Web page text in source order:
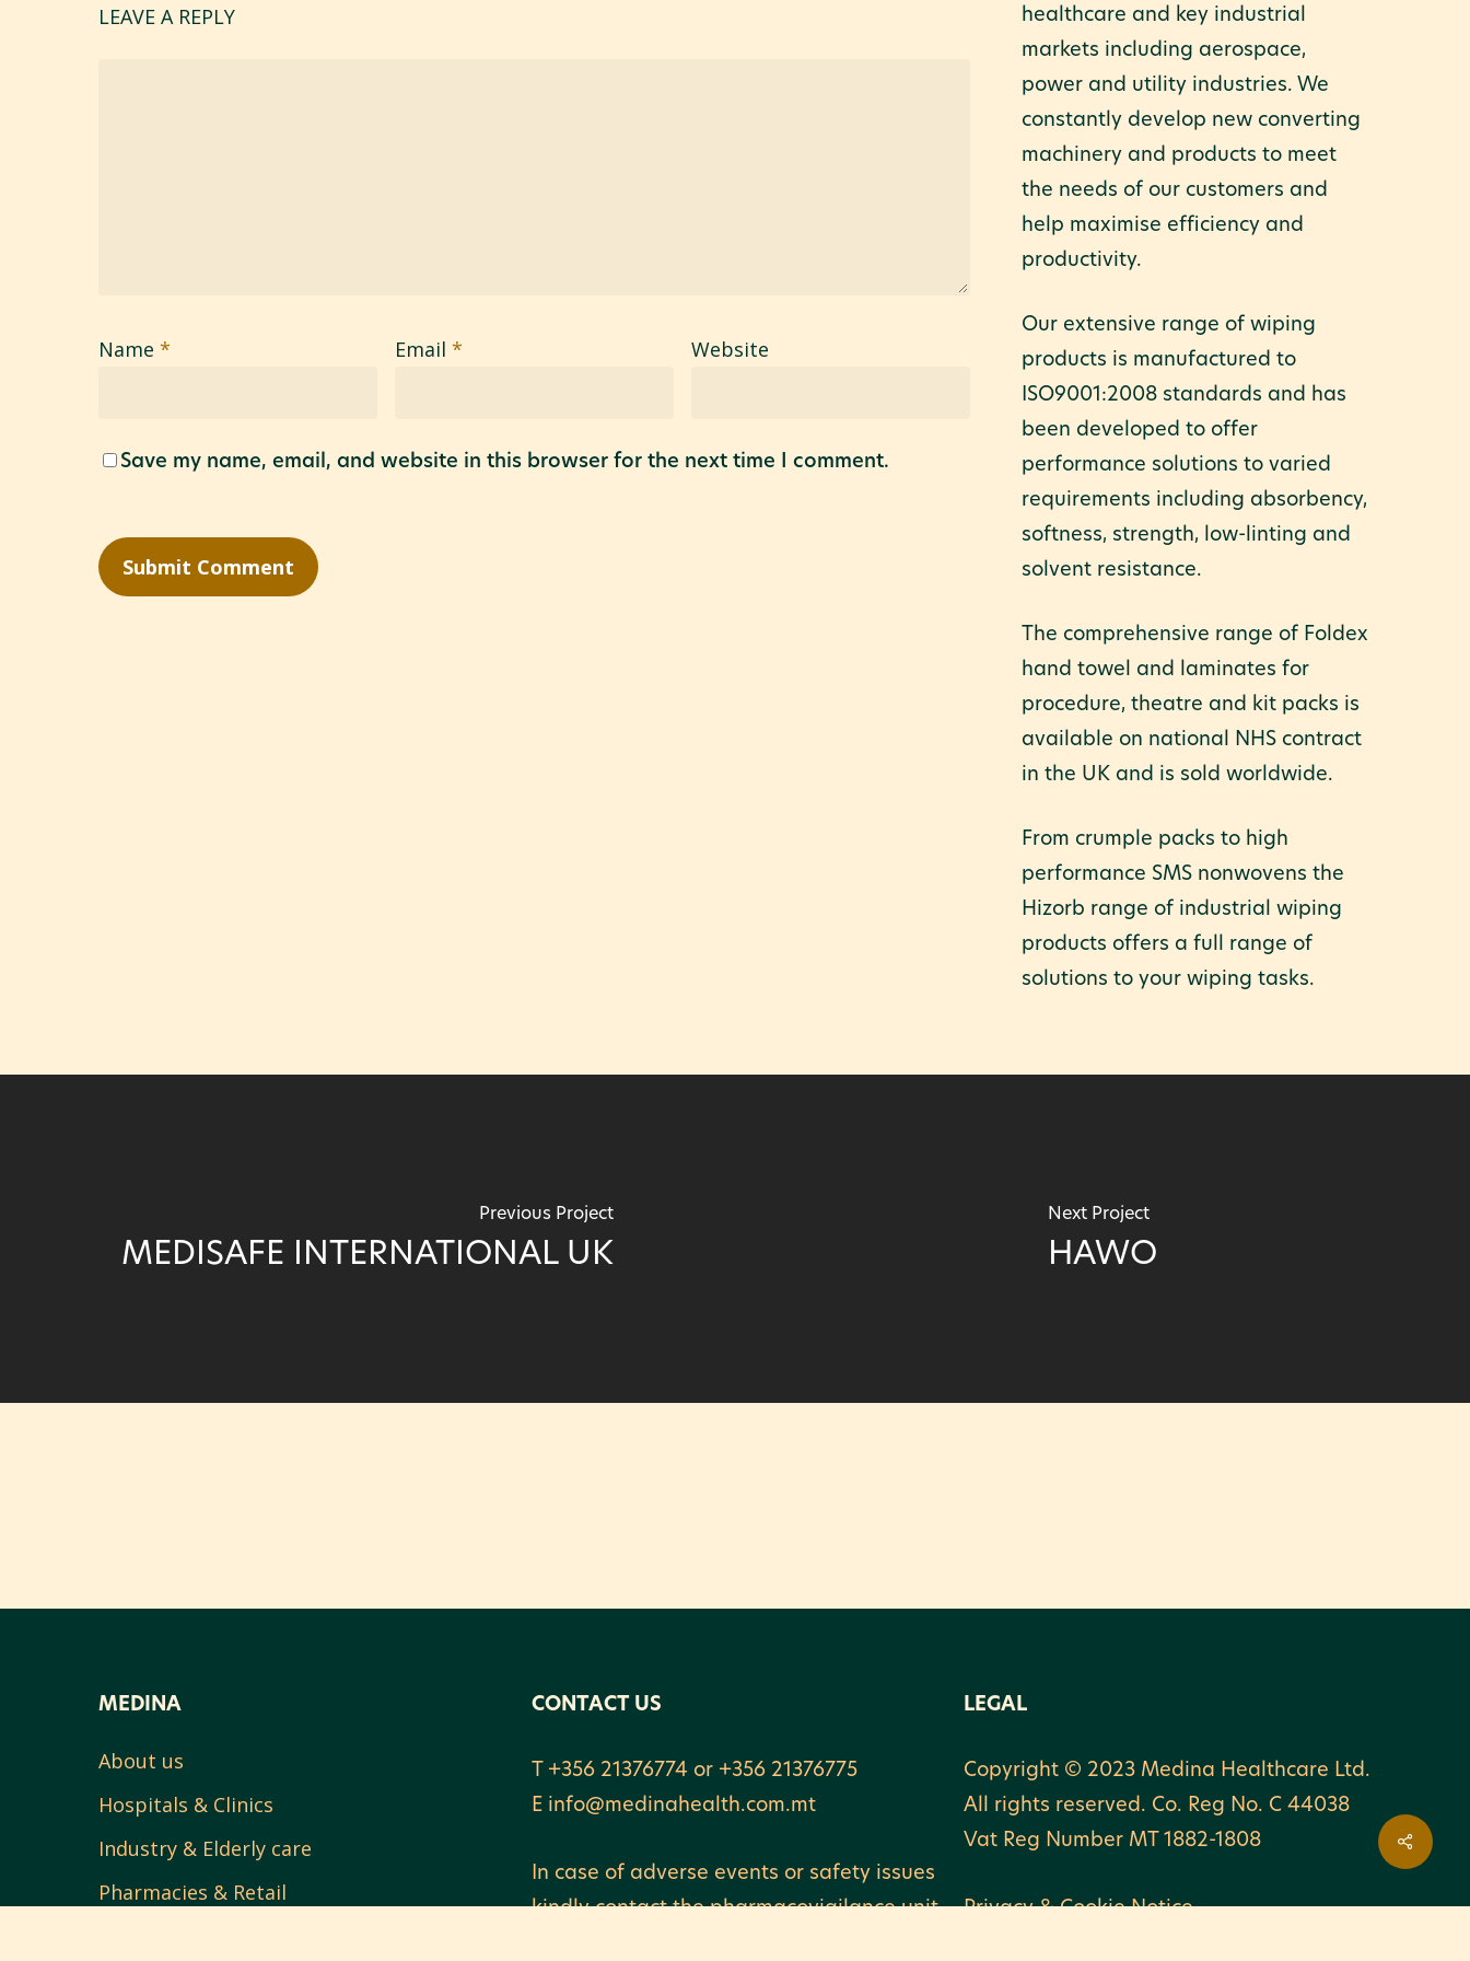
LEAVE A REPLY
Name * Email* Website
Save my name, email, and website in this browser for the next time I comment.
healthcare and key industrial
markets including aerospace,
power and utility industries. We
constantly develop new converting
machinery and products to meet
the needs of our customers and
help maximise efficiency and
productivity.
Our extensive range of wiping
products is manufactured to
ISO9001:2008 standards and has
been developed to offer
performance solutions to varied
requirements including absorbency,
softness, strength, low-linting and
solvent resistance.
The comprehensive range of Foldex
hand towel and laminates for
procedure, theatre and kit packs is
available on national NHS contract
in the UK and is sold worldwide.
From crumple packs to high
performance SMS nonwovens the
Hizorb range of industrial wiping
products offers a full range of
solutions to your wiping tasks.
Previous Project
MEDISAFE INTERNATIONAL UK
Next Project
HAWO
MEDINA
About us
Hospitals & Clinics
Industry & Elderly care
Pharmacies & Retail
CONTACT US
T +356 21376774 or +356 21376775
E info@medinahealth.com.mt
In case of adverse events or safety issues
kindly contact the pharmacovigilance unit
LEGAL
Copyright © 2023 Medina Healthcare Ltd.
All rights reserved. Co. Reg No. C 44038
Vat Reg Number MT 1882-1808
Privacy & Cookie Notice